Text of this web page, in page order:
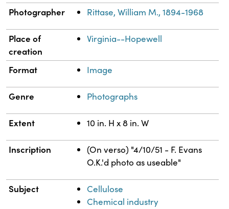
Photographer Rittase, William M., 1894-1968
Place of
creation
Virginia--Hopewell
Format Image
Genre Photographs
Extent 10 in. H x 8 in. W
Inscription
(On verso) "4/10/51 - F. Evans
O.K.'d photo as useable"
Subject
Cellulose
Chemical industry